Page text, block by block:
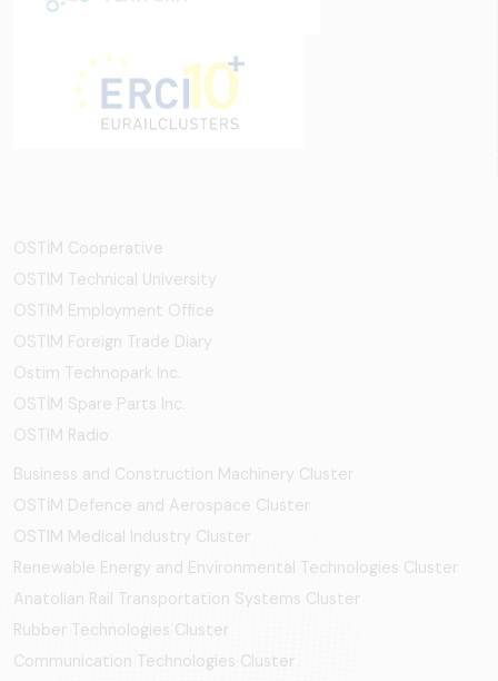
OSTİM Cooperative
OSTIM Technical University
OSTIM Employment Office
OSTIM Foreign Trade Diary
Ostim Technopark Inc.
OSTİM Spare Parts Inc.
OSTIM Radio
Business and Construction Machinery Cluster
OSTİM Defence and Aerospace Cluster
OSTIM Medical Industry Cluster
Renewable Energy and Environmental Technologies Cluster
Anatolian Rail Transportation Systems Cluster
Rubber Technologies Cluster
Communication Technologies Cluster